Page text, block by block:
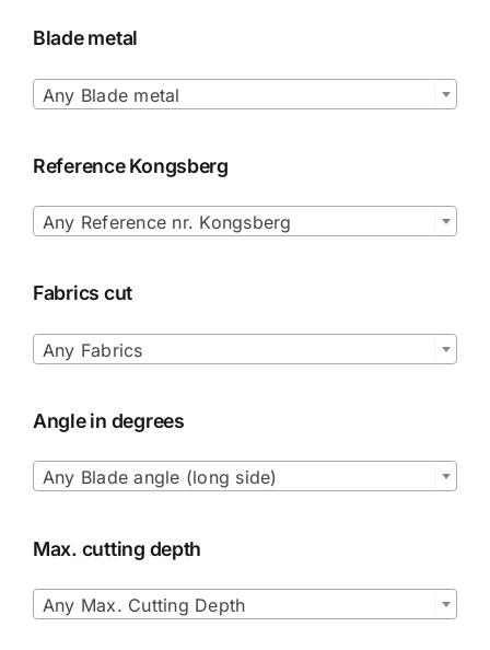
Blade metal
Any Blade metal
Reference Kongsberg
Any Reference nr. Kongsberg
Fabrics cut
Any Fabrics
Angle in degrees
Any Blade angle (long side)
Max. cutting depth
Any Max. Cutting Depth